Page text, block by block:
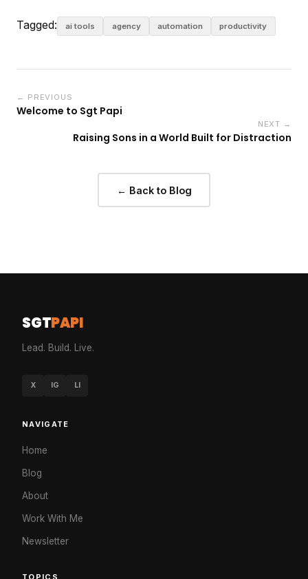
Tagged: ai tools agency automation productivity
← PREVIOUS
Welcome to Sgt Papi
NEXT →
Raising Sons in a World Built for Distraction
← Back to Blog
SGTPAPI
Lead. Build. Live.
X IG LI
NAVIGATE
Home
Blog
About
Work With Me
Newsletter
TOPICS